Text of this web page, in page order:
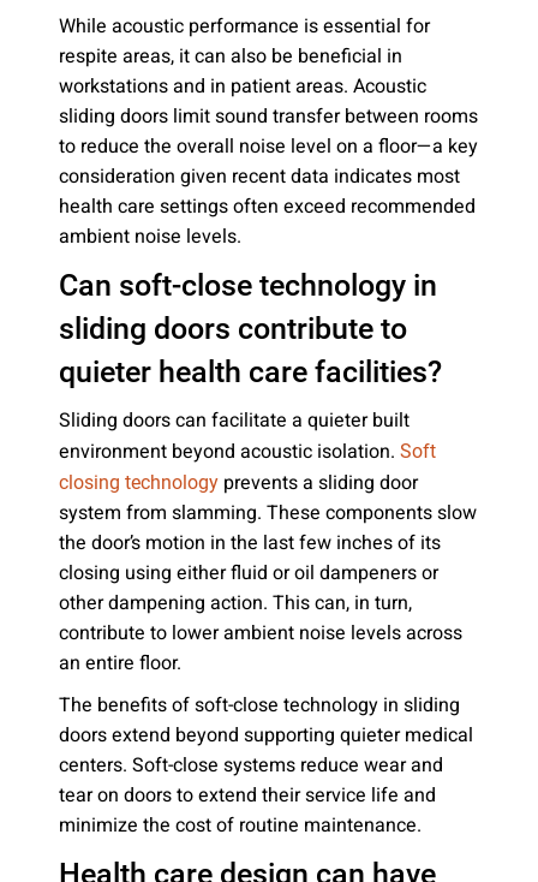
While acoustic performance is essential for
respite areas, it can also be beneficial in
workstations and in patient areas. Acoustic
sliding doors limit sound transfer between rooms
to reduce the overall noise level on a floor—a key
consideration given recent data indicates most
health care settings often exceed recommended
ambient noise levels.
Can soft-close technology in
sliding doors contribute to
quieter health care facilities?
Sliding doors can facilitate a quieter built
environment beyond acoustic isolation. Soft
closing technology prevents a sliding door
system from slamming. These components slow
the door’s motion in the last few inches of its
closing using either fluid or oil dampeners or
other dampening action. This can, in turn,
contribute to lower ambient noise levels across
an entire floor.
The benefits of soft-close technology in sliding
doors extend beyond supporting quieter medical
centers. Soft-close systems reduce wear and
tear on doors to extend their service life and
minimize the cost of routine maintenance.
Health care design can have